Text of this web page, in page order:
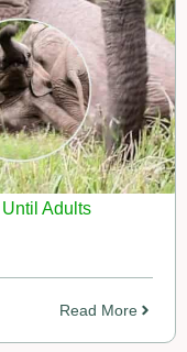
Adults
Read More